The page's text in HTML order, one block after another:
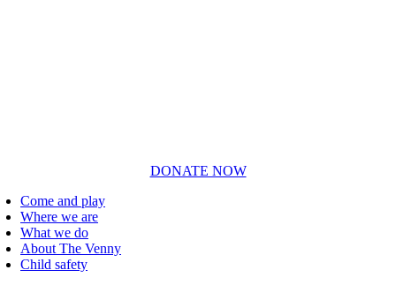
DONATE NOW
Come and play
Where we are
What we do
About The Venny
Child safety